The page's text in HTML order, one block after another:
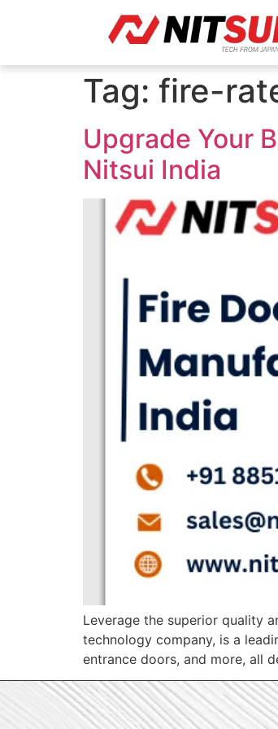
Tag: fire-
Upgrade Your
Nitsui India
Leverage the superior quality
technology company, is a
entrance doors, and more, all